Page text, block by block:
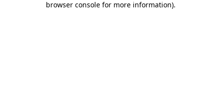
browser console for more information).